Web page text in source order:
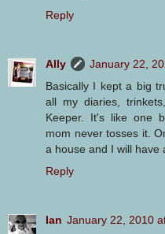
Reply
Ally
January 22,
Basically I kept a big
all my diaries,
Keeper. It's like one
mom never tosses it.
a house and I will have
Reply
Ian January 22, 2010